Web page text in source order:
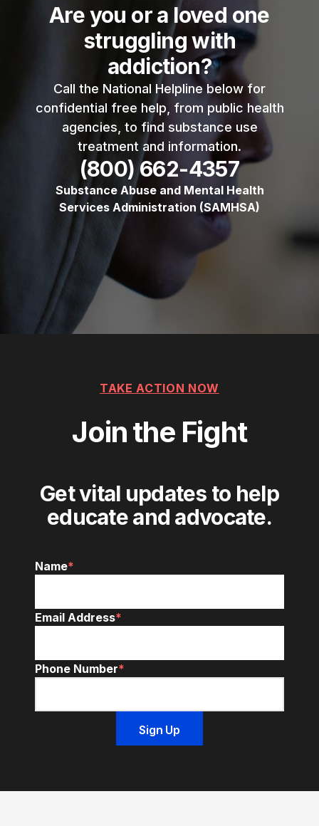
Are you or a loved one
struggling with
addiction?
Call the National Helpline below for
confidential free help, from public health
agencies, to find substance use
treatment and information.
(800) 662-4357
Substance Abuse and Mental Health
Services Administration (SAMHSA)
TAKE ACTION NOW
Join the Fight
Get vital updates to help
educate and advocate.
Name*
Email Address*
Phone Number*